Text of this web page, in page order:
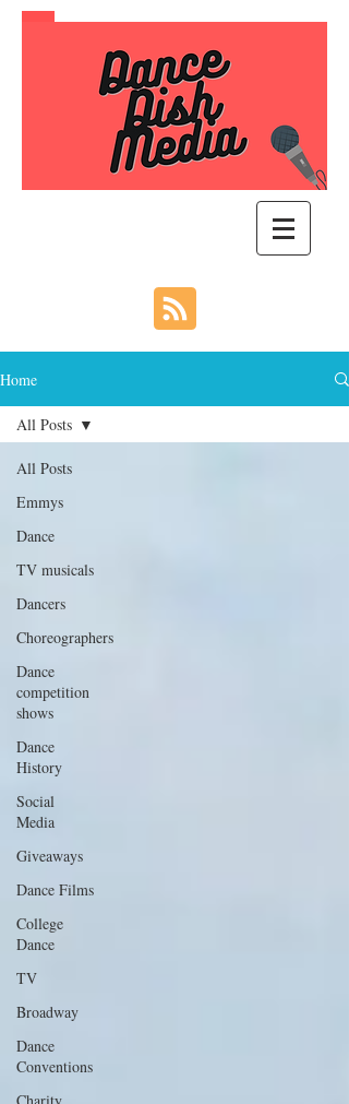
Home
All Posts
Emmys
Dance
TV musicals
Dancers
Choreographers
Dance
competition
shows
Dance
History
Social
Media
Giveaways
Dance Films
College
Dance
TV
Broadway
Dance
Conventions
All Posts